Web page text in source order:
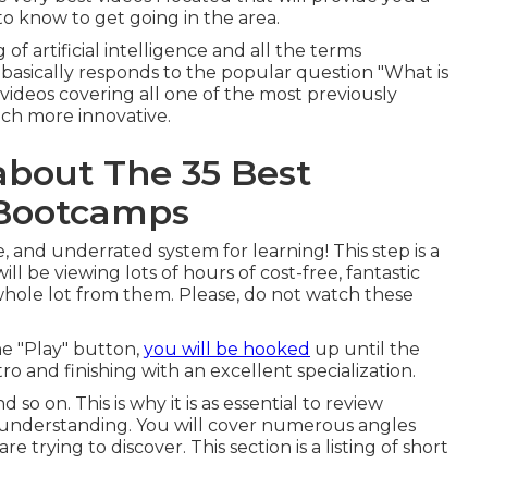
know to get going in the area.
of artificial intelligence and all the terms
responds to the popular question "What is
covering all one of the most previously
more innovative.
The 35 Best
underrated system for learning! This step is a
be viewing lots of hours of cost-free, fantastic
lot from them. Please, do not watch these
"Play" button, you will be hooked up until the
and finishing with an excellent specialization.
so on. This is why it is as essential to review
You will cover numerous angles
trying to discover. This section is a listing of short